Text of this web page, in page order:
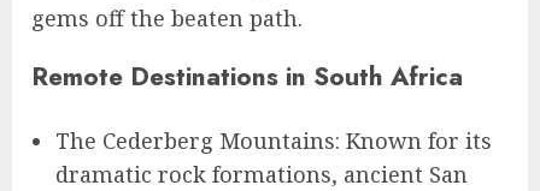
gems off the beaten path.
Remote Destinations in South Africa
The Cederberg Mountains: Known for its
dramatic rock formations, ancient San